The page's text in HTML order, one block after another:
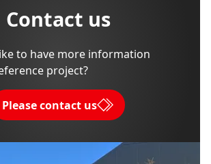
Contact us
to have more information
project?
Please contact us